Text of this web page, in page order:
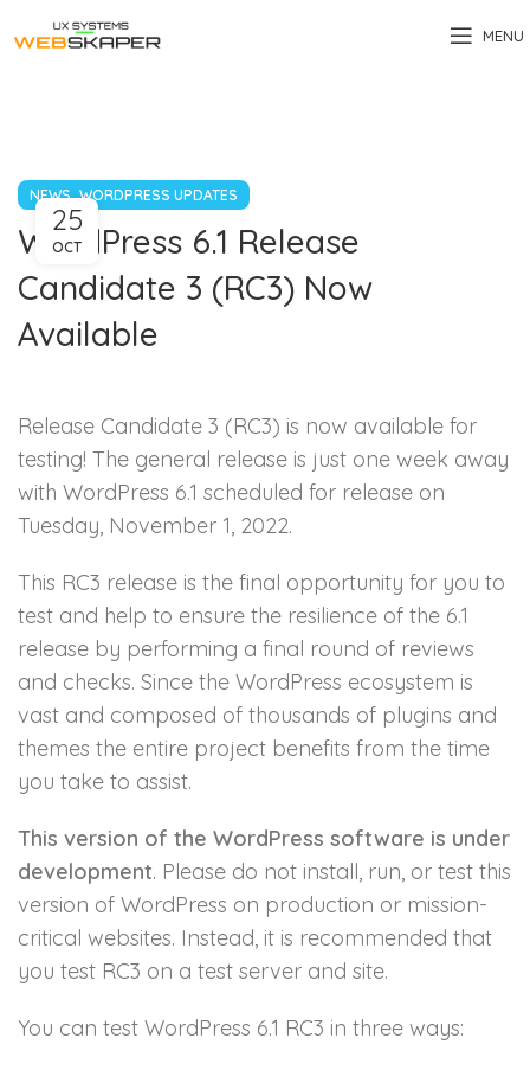
MENU
NEWS,WORDPRESS UPDATES
WordPress 6.1 Release
Candidate 3 (RC3) Now
Available
25
OCT
Release Candidate 3 (RC3) is now available for
testing! The general release is just one week away
with WordPress 6.1 scheduled for release on
Tuesday, November 1, 2022.
This RC3 release is the final opportunity for you to
test and help to ensure the resilience of the 6.1
release by performing a final round of reviews
and checks. Since the WordPress ecosystem is
vast and composed of thousands of plugins and
themes the entire project benefits from the time
you take to assist.
This version of the WordPress software is under
development. Please do not install, run, or test this
version of WordPress on production or mission-
critical websites. Instead, it is recommended that
you test RC3 on a test server and site.
You can test WordPress 6.1 RC3 in three ways: